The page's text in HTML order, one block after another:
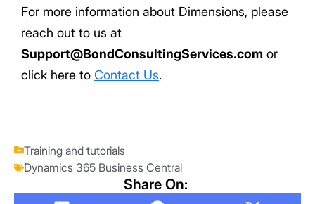
For more information about Dimensions, please
reach out to us at
Support@BondConsultingServices.com or
click here to Contact Us.
Training and tutorials
Dynamics 365 Business Central
Share On: